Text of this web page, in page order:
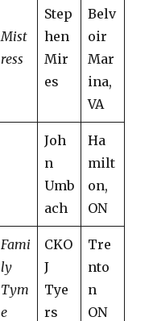
Mist
ress
Step
hen
Mir
es
Belv
oir
Mar
ina,
VA
Joh
n
Umb
ach
Ha
milt
on,
ON
Fami
ly
Tym
e
CKO
J
Tye
rs
Tre
nto
n
ON